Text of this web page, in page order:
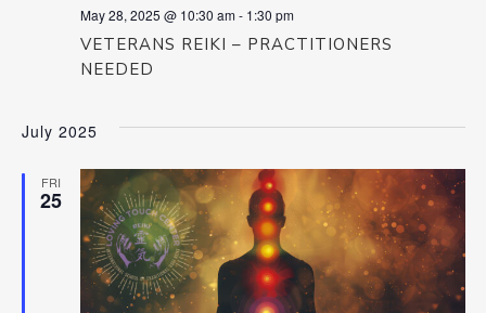
VETERANS REIKI – PRACTITIONERS
NEEDED
May 28, 2025 @ 10:30 am- 1:30 pm
July 2025
FRI
25